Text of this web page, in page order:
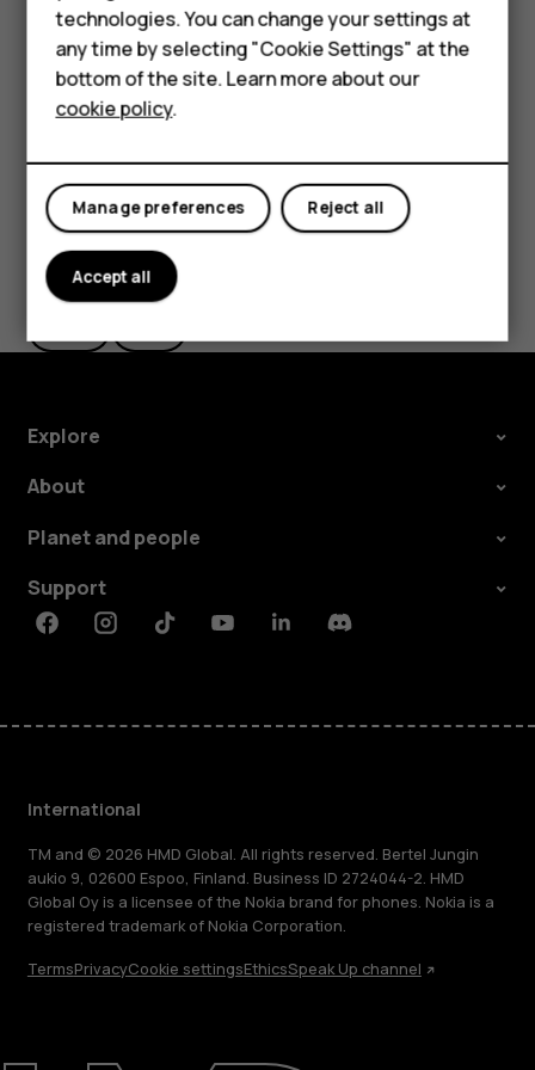
HMD Terra M
For business
Tablets
Repair, reuse, recycle
an app is using it. Doing so may damage the memory
card and the device and corrupt data stored on the
card.
Did you find this helpful?
Explore
About
Planet and people
Support
FacebookInstagramTiktokYoutubeLinkedinDiscord
International
TM and © 2026 HMD Global. All rights reserved. Bertel Jungin
aukio 9, 02600 Espoo, Finland. Business ID 2724044-2. HMD
Global Oy is a licensee of the Nokia brand for phones. Nokia is a
registered trademark of Nokia Corporation.
TermsPrivacyCookie settingsEthicsSpeak Up channel
technologies. You can change your settings at
any time by selecting "Cookie Settings" at the
bottom of the site. Learn more about our
cookie policy.
Reject all
Manage preferences
Accept all